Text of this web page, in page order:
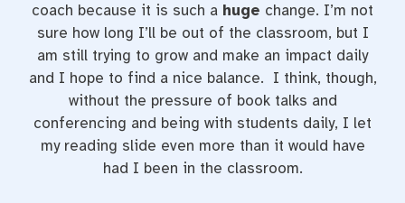
coach because it is such a huge change. I’m not
sure how long I’ll be out of the classroom, but I
am still trying to grow and make an impact daily
and I hope to find a nice balance. I think, though,
without the pressure of book talks and
conferencing and being with students daily, I let
my reading slide even more than it would have
had I been in the classroom.